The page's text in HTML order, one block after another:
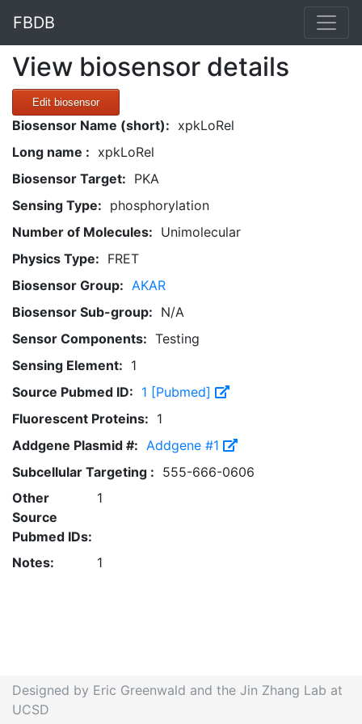
FBDB
View biosensor details
Edit biosensor
Biosensor Name (short): xpkLoRel
Long name : xpkLoRel
Biosensor Target: PKA
Sensing Type: phosphorylation
Number of Molecules: Unimolecular
Physics Type: FRET
Biosensor Group: AKAR
Biosensor Sub-group: N/A
Sensor Components: Testing
Sensing Element: 1
Source Pubmed ID: 1 [Pubmed]
Fluorescent Proteins: 1
Addgene Plasmid #: Addgene #1
Subcellular Targeting : 555-666-0606
Other
Source
Pubmed IDs:
1
Notes: 1
Designed by Eric Greenwald and the Jin Zhang Lab at
UCSD